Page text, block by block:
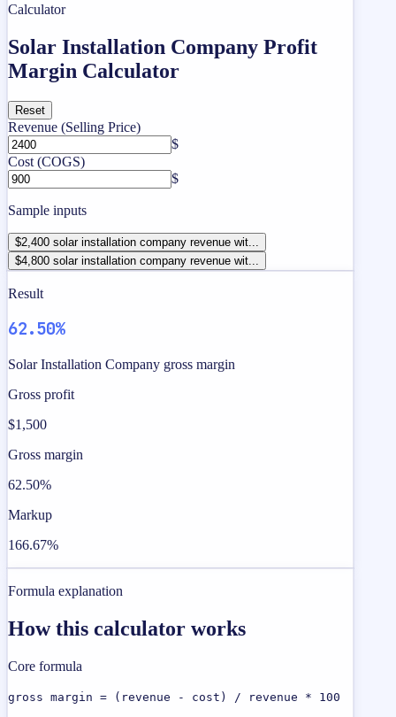
Calculator
Solar Installation Company Profit
Margin Calculator
Reset
Revenue (Selling Price)
$
Cost (COGS)
$
Sample inputs
$2,400 solar installation company revenue wit...
$4,800 solar installation company revenue wit...
Result
62.50%
Solar Installation Company gross margin
Gross profit
$1,500
Gross margin
62.50%
Markup
166.67%
Formula explanation
How this calculator works
Core formula
gross margin = (revenue - cost) / revenue * 100